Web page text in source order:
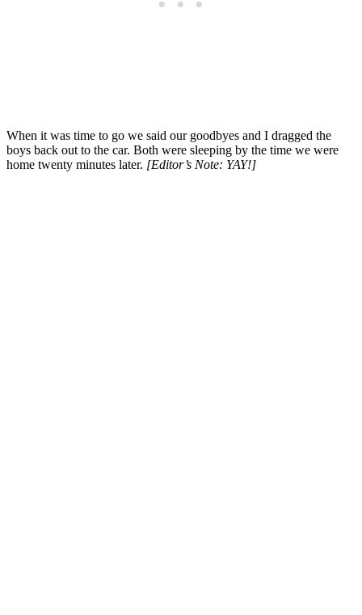
When it was time to go we said our goodbyes and I dragged the
boys back out to the car. Both were sleeping by the time we were
home twenty minutes later. [Editor’s Note: YAY!]